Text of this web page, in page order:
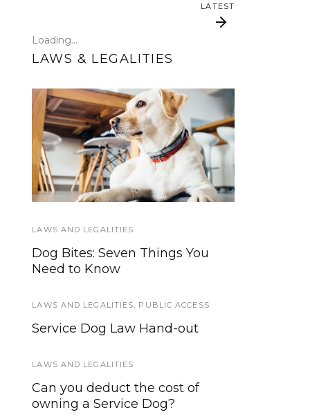
LATEST
Could robots replace service
dogs or assistance animals?
LATEST
Loading...
LAWS & LEGALITIES
Psychiatric
Hospitalizations and
Service Dogs
LAWS AND LEGALITIES
Dog Bites: Seven Things You
Need to Know
LAWS AND LEGALITIES PUBLIC ACCESS
Service Dog Law Hand-out
LAWS AND LEGALITIES
Can you deduct the cost of
owning a Service Dog?
The Difference
Between Service
Dogs, Therapy Dogs,
Emotional Support
Animals and More
SERVICE DOGS IN TRAINING
Outing Opportunities For SDiT’s
Who Aren’t Ready For Full
Veterans Act” passes Senate
SERVICE DOGS